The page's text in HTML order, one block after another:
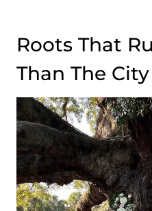
Roots That
Than The